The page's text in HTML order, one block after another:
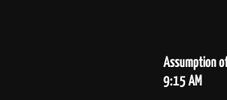
Assumption
9:15 AM